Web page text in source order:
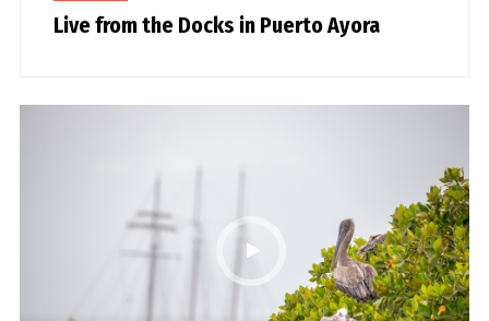
Live from the Docks in Puerto Ayora